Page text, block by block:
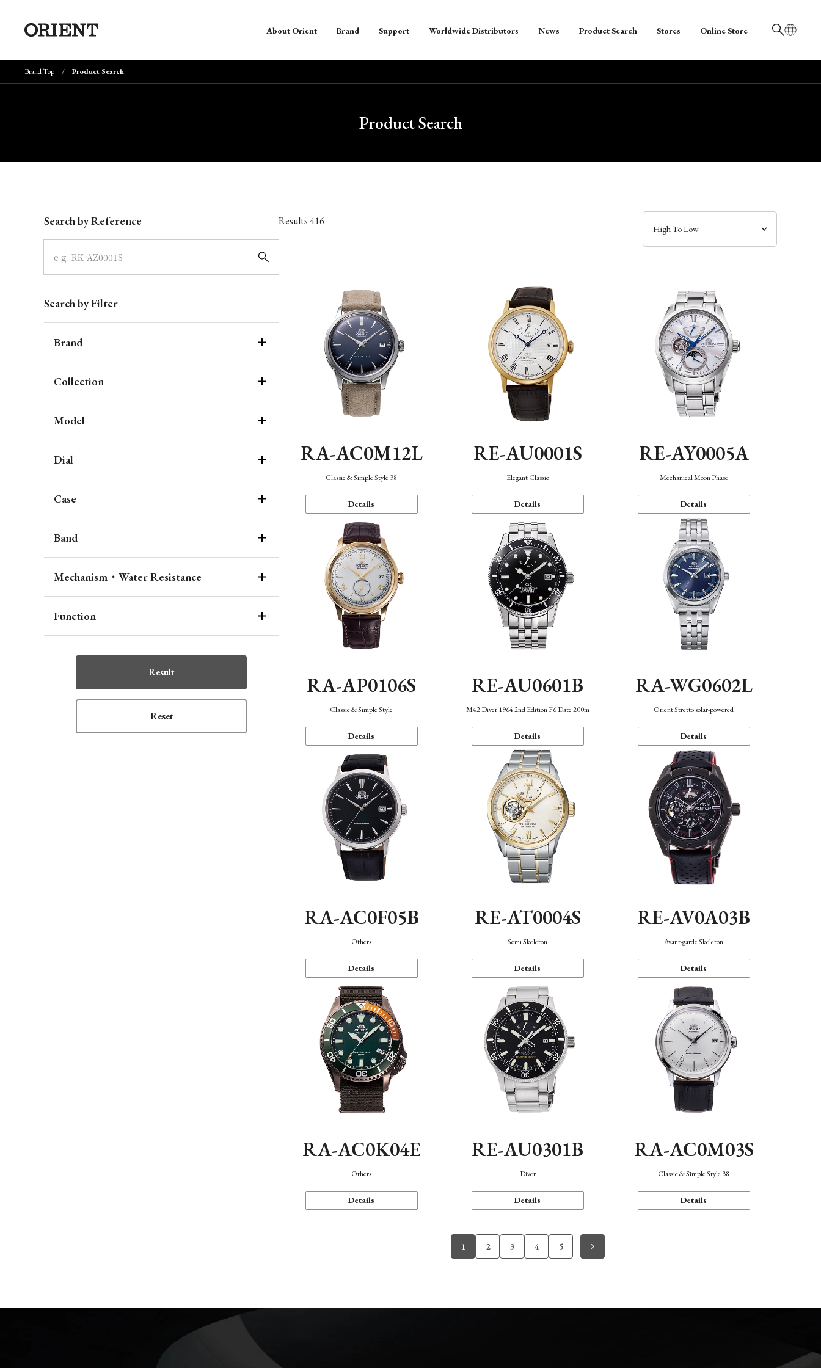
日本語
About Orient Brand Support Worldwide Distributors News Product Search Stores Online Store
Brand Top Product Search
Product Search
Search by Reference
Search by Filter
Brand
Collection
Model
Dial
Case
Band
Mechanism・Water Resistance
Function
Result
Reset
Results416
RA-AC0M12L
Classic & Simple Style 38
Details
RE-AU0001S
Elegant Classic
Details
RE-AY0005A
Mechanical Moon Phase
Details
RA-AP0106S
Classic & Simple Style
Details
RE-AU0601B
M42 Diver 1964 2nd Edition F6 Date 200m
Details
RA-WG0602L
Orient Stretto solar-powered
Details
RA-AC0F05B
Others
Details
RE-AT0004S
Semi Skeleton
Details
RE-AV0A03B
Avant-garde Skeleton
Details
RA-AC0K04E
Others
Details
RE-AU0301B
Diver
Details
RA-AC0M03S
Classic & Simple Style 38
Details
1 2 3 4 5